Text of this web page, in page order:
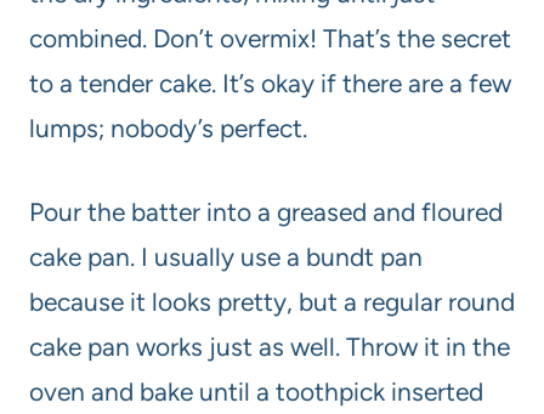
combined. Don’t overmix! That’s the secret
to a tender cake. It’s okay if there are a few
lumps; nobody’s perfect.
Pour the batter into a greased and floured
cake pan. I usually use a bundt pan
because it looks pretty, but a regular round
cake pan works just as well. Throw it in the
oven and bake until a toothpick inserted